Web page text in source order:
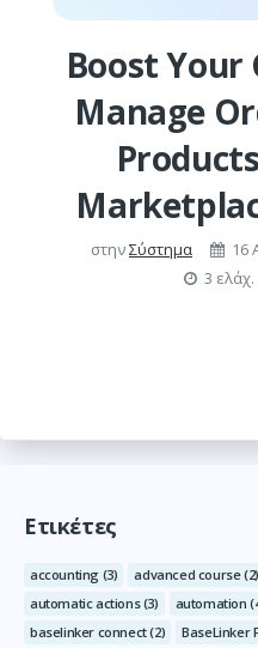
Boost Your
Manage
στηνΣύστημα
16
3 ελάχ.
Ετικέτες
accounting (3) advanced course(2)
automatic actions(3) automation
baselinker connect(2) BaseLinker